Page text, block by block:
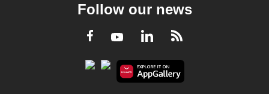
Follow our news
Facebook
YoutubeLinkedInRSS